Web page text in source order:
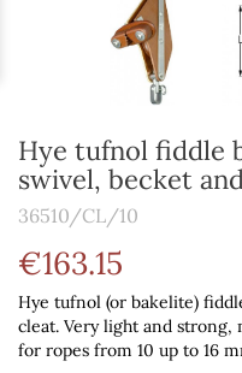
Hye tufnol fiddle
swivel, becket
36510/CL/10
€163.15
Hye tufnol (or bakelite)
cleat. Very light and strong,
for ropes from 10 up to 16